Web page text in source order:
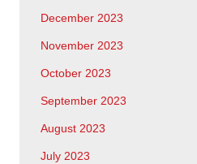
December 2023
November 2023
October 2023
September 2023
August 2023
July 2023